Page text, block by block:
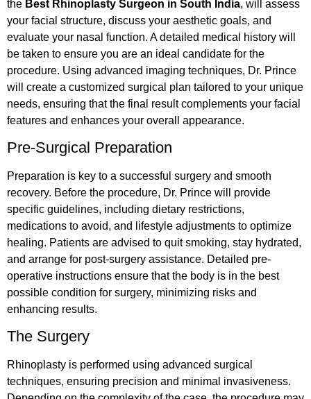
the Best Rhinoplasty Surgeon in South India, will assess
your facial structure, discuss your aesthetic goals, and
evaluate your nasal function. A detailed medical history will
be taken to ensure you are an ideal candidate for the
procedure. Using advanced imaging techniques, Dr. Prince
will create a customized surgical plan tailored to your unique
needs, ensuring that the final result complements your facial
features and enhances your overall appearance.
Pre-Surgical Preparation
Preparation is key to a successful surgery and smooth
recovery. Before the procedure, Dr. Prince will provide
specific guidelines, including dietary restrictions,
medications to avoid, and lifestyle adjustments to optimize
healing. Patients are advised to quit smoking, stay hydrated,
and arrange for post-surgery assistance. Detailed pre-
operative instructions ensure that the body is in the best
possible condition for surgery, minimizing risks and
enhancing results.
The Surgery
Rhinoplasty is performed using advanced surgical
techniques, ensuring precision and minimal invasiveness.